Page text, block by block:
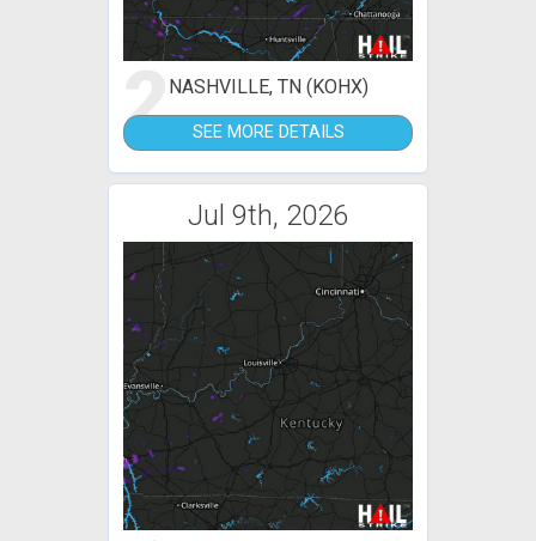
2NASHVILLE, TN (KOHX)
SEE MORE DETAILS
Jul 9th, 2026